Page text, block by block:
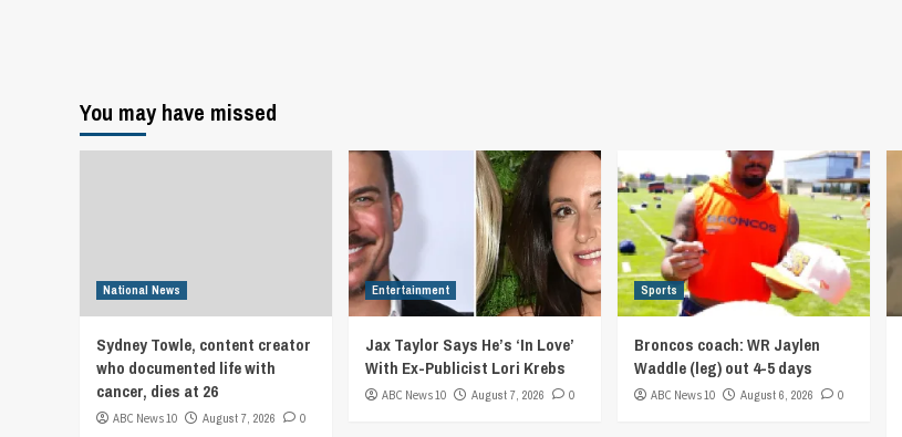
You may have missed
National News
Sydney Towle, content creator
who documented life with
cancer, dies at 26
ABC News 10 August 7, 2026 0
Entertainment
Jax Taylor Says He’s ‘In Love’
With Ex-Publicist Lori Krebs
ABC News 10 August 7, 2026 0
Sports
Broncos coach: WR Jaylen
Waddle (leg) out 4-5 days
ABC News 10 August 6, 2026 0